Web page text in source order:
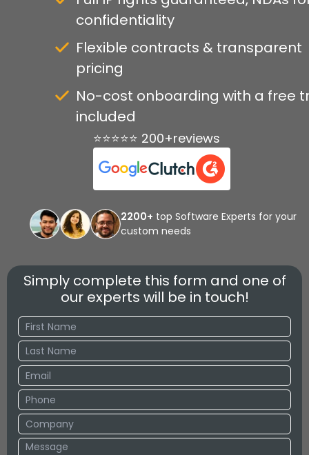
confidentiality
Flexible contracts & transparent
pricing
No-cost onboarding with a free
included
⭐⭐⭐⭐⭐ 200+reviews
2200+ top Software Experts for your
custom needs
Simply complete this form and one of
our experts will be in touch!